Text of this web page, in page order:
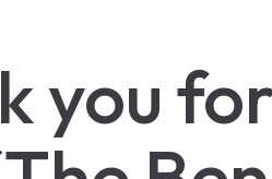
you